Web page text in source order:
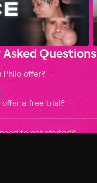
Questions
Philo offer?
offer a free trial?
to get started?